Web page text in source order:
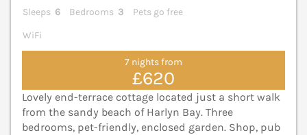
Sleeps 6 Bedrooms 3
Pets go free
WiFi
7 nights from
£620
Lovely end-terrace cottage located just a short walk
from the sandy beach of Harlyn Bay. Three
bedrooms, pet-friendly, enclosed garden. Shop, pub